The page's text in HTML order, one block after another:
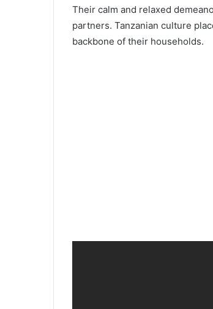
Their calm and relaxed
partners. Tanzanian culture
backbone of their households.